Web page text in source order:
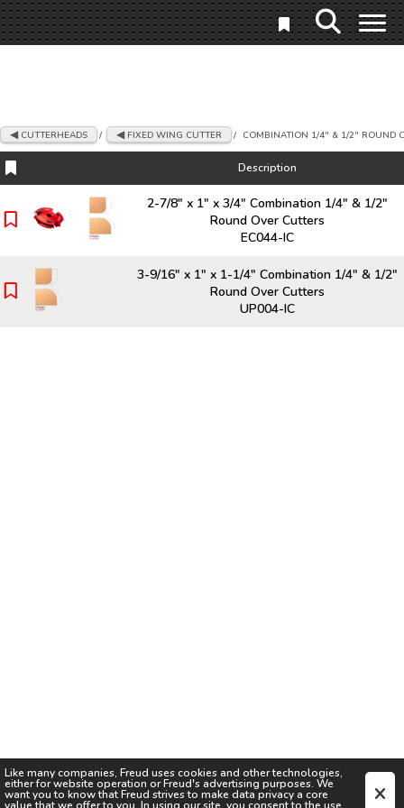
Like many companies, Freud uses cookies and other technologies,
either for website operation orFreud's advertising purposes. We
want you to know thatFreud strives to make data privacy a core
CUTTERHEADS / FIXED WING CUTTER / COMBINATION 1/4" & 1/2" ROUND
Description
Description
2-7/8" x 1" x 3/4" Combination 1/4" & 1/2"
Round Over Cutters
EC044-IC
3-9/16" x 1" x 1-1/4" Combination 1/4" & 1/2"
Round Over Cutters
UP004-IC